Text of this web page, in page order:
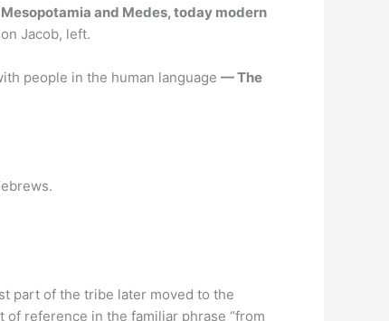
and Medes, today modern
Jacob, left.
people in the human language — The
part of the tribe later moved to the
reference in the familiar phrase “from